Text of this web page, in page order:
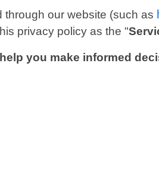
our website (such as
privacy policy as the "
you make informed